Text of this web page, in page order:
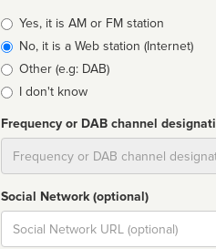
Broadcast
type
Yes, it is AM or FM station
No, it is a Web station (Internet)
Other (e.g: DAB)
I don't know
Frequency or DAB channel
Social Network (optional)
Social
url